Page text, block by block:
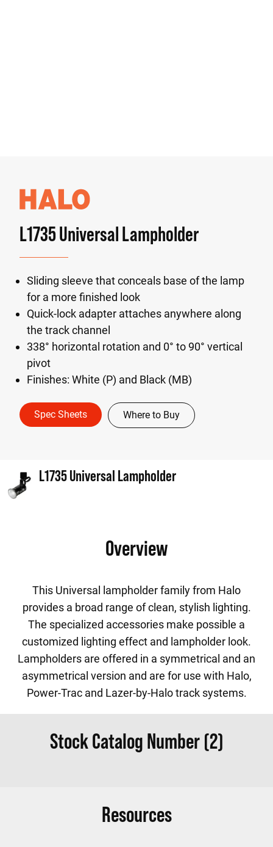
L1735 Universal Lampholder
Sliding sleeve that conceals base of the lamp
for a more finished look
Quick-lock adapter attaches anywhere along
the track channel
338° horizontal rotation and 0° to 90° vertical
pivot
Finishes: White (P) and Black (MB)
Spec Sheets Where to Buy
L1735 Universal Lampholder
Overview
This Universal lampholder family from Halo
provides a broad range of clean, stylish lighting.
The specialized accessories make possible a
customized lighting effect and lampholder look.
Lampholders are offered in a symmetrical and an
asymmetrical version and are for use with Halo,
Power-Trac and Lazer-by-Halo track systems.
Stock Catalog Number (2)
Resources